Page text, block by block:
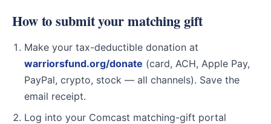
How to submit your matching gift
Make your tax-deductible donation at
warriorsfund.org/donate (card, ACH, Apple Pay,
PayPal, crypto, stock — all channels). Save the
email receipt.
Log into your Comcast matching-gift portal